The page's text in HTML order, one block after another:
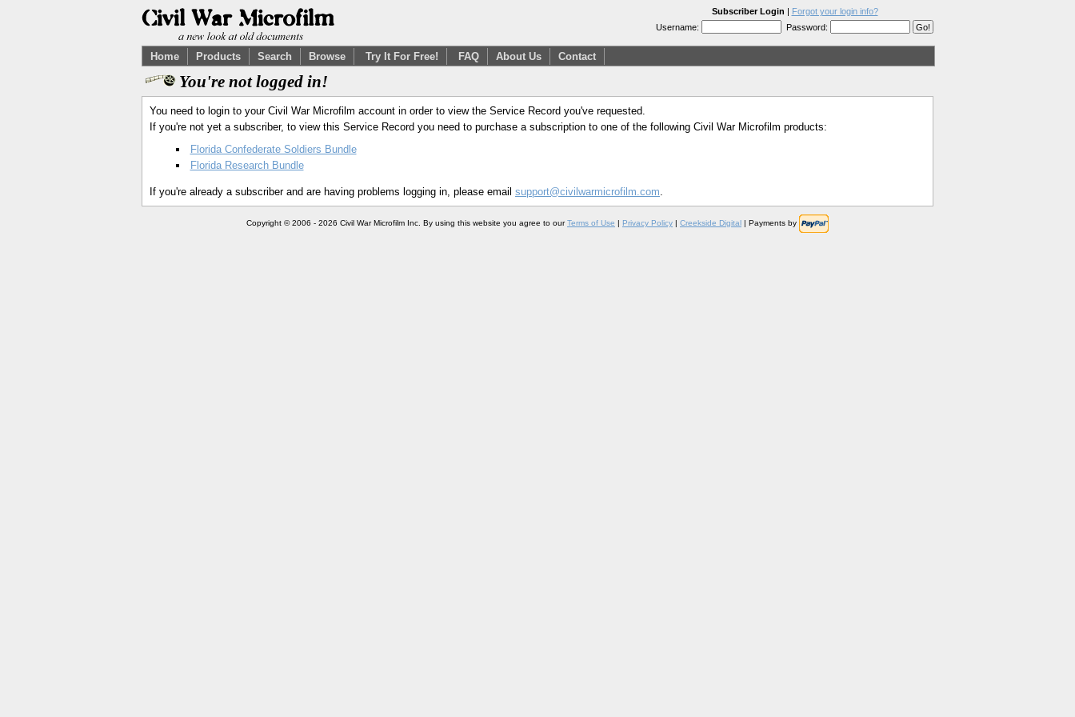
Subscriber Login | Forgot your login info?
Username:
Password:
Home Products Search Browse Try It For Free! FAQ About Us Contact
You're not logged in!
You need to login to your Civil War Microfilm account in order to view the Service Record you've requested.
If you're not yet a subscriber, to view this Service Record you need to purchase a subscription to one of the following Civil War Microfilm products:
Florida Confederate Soldiers Bundle
Florida Research Bundle
If you're already a subscriber and are having problems logging in, please email support@civilwarmicrofilm.com.
Copyright © 2006 - 2026 Civil War Microfilm Inc. By using this website you agree to ourTerms of Use | Privacy Policy | Creekside Digital | Payments by